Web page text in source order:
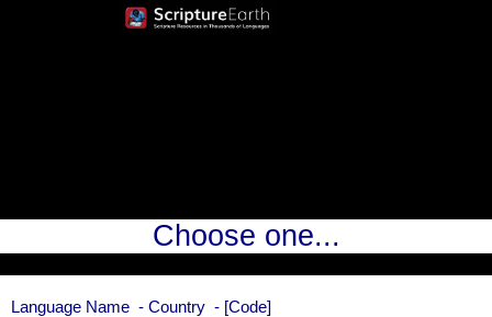
Choose one...
Language Name Country Code